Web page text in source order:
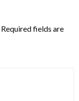
Required fields are